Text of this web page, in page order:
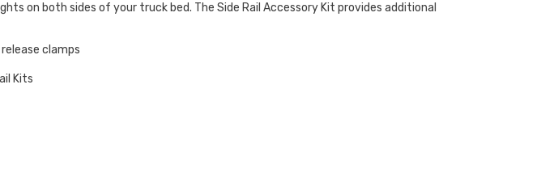
on both sides of your truck bed. The Side Rail Accessory Kit provides additional
clamps
Kits